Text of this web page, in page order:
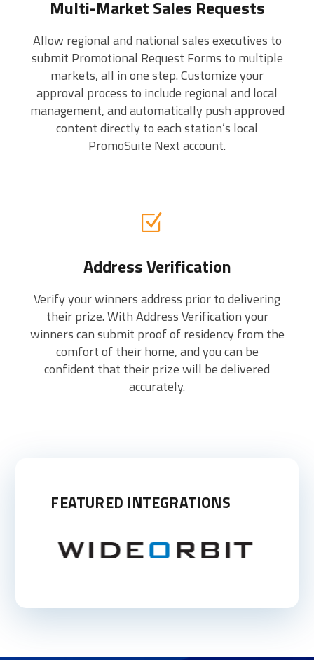
Multi-Market Sales Requests
Allow regional and national sales executives to
submit Promotional Request Forms to multiple
markets, all in one step. Customize your
approval process to include regional and local
management, and automatically push approved
content directly to each station’s local
PromoSuite Next account.
Address Verification
Verify your winners address prior to delivering
their prize. With Address Verification your
winners can submit proof of residency from the
comfort of their home, and you can be
confident that their prize will be delivered
accurately.
FEATURED INTEGRATIONS